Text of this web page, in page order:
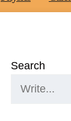
Search